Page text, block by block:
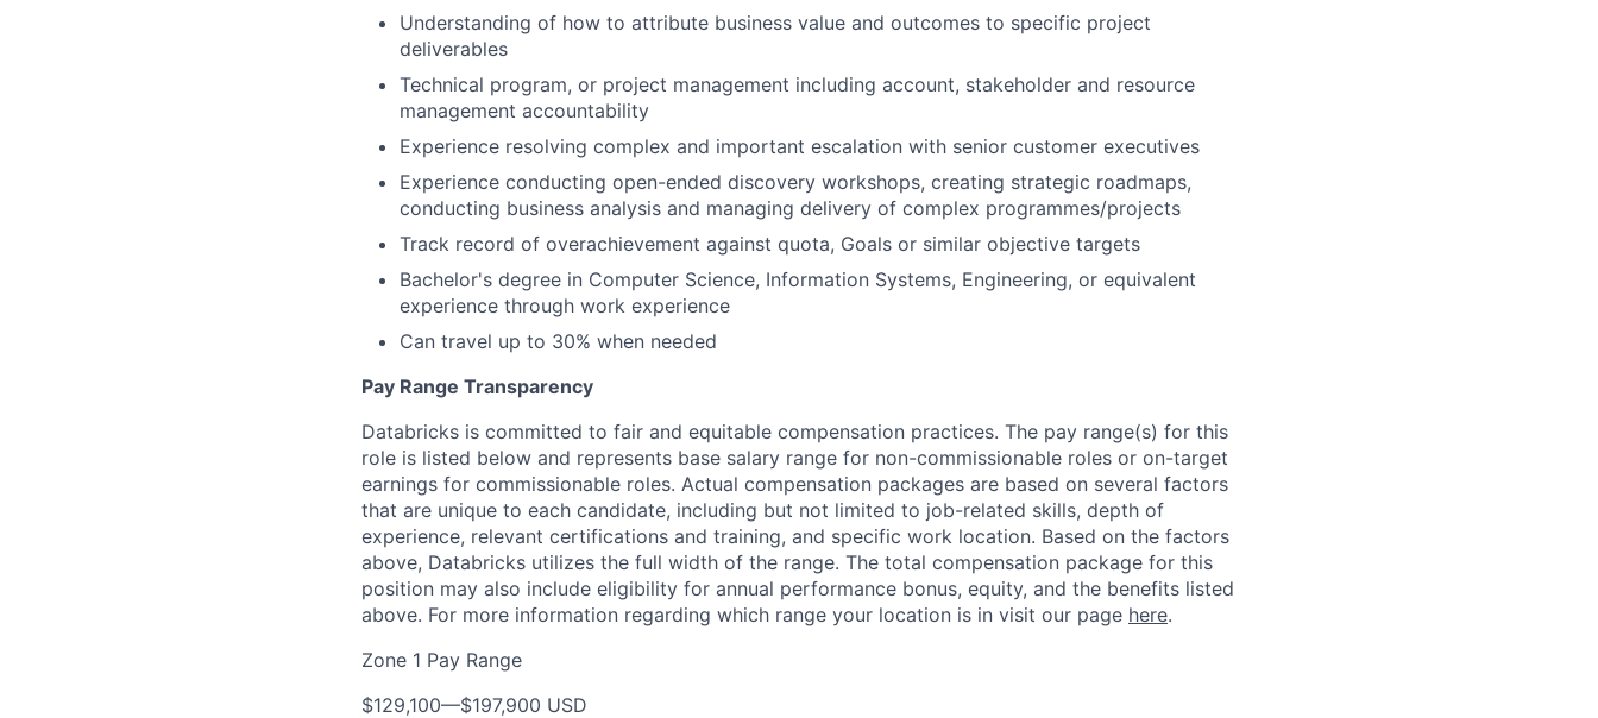
Understanding of how to attribute business value and outcomes to specific project
deliverables
Technical program, or project management including account, stakeholder and resource
management accountability
Experience resolving complex and important escalation with senior customer executives
Experience conducting open-ended discovery workshops, creating strategic roadmaps,
conducting business analysis and managing delivery of complex programmes/projects
Track record of overachievement against quota, Goals or similar objective targets
Bachelor's degree in Computer Science, Information Systems, Engineering, or equivalent
experience through work experience
Can travel up to 30% when needed
Pay Range Transparency
Databricks is committed to fair and equitable compensation practices. The pay range(s) for this
role is listed below and represents base salary range for non-commissionable roles or on-target
earnings for commissionable roles. Actual compensation packages are based on several factors
that are unique to each candidate, including but not limited to job-related skills, depth of
experience, relevant certifications and training, and specific work location. Based on the factors
above, Databricks utilizes the full width of the range. The total compensation package for this
position may also include eligibility for annual performance bonus, equity, and the benefits listed
above. For more information regarding which range your location is in visit our page here.
Zone 1 Pay Range
$129,100—$197,900 USD